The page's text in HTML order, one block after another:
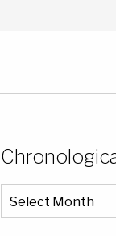
Chronological
Listing
of